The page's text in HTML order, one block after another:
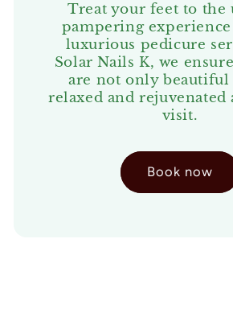
Treat your feet to the
pampering
luxurious pedicure
Solar Nails K, we
are not only beautiful
relaxed and rejuvenated
visit.
Book now